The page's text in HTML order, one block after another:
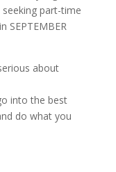
seeking part-time
SEPTEMBER
about
into the best
do what you